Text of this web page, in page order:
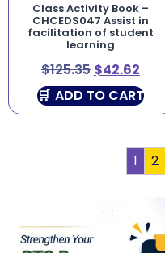
Class Activity Book –
CHCEDS047 Assist in
facilitation of student
learning
$125.35 $42.62
ADD TO CART
1 2